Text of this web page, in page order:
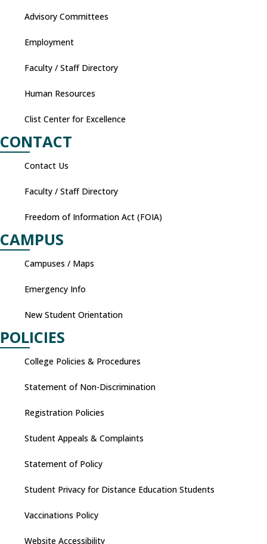
Advisory Committees
Employment
Faculty / Staff Directory
Human Resources
Clist Center for Excellence
CONTACT
Contact Us
Faculty / Staff Directory
Freedom of Information Act (FOIA)
CAMPUS
Campuses / Maps
Emergency Info
New Student Orientation
POLICIES
College Policies & Procedures
Statement of Non-Discrimination
Registration Policies
Student Appeals & Complaints
Statement of Policy
Student Privacy for Distance Education Students
Vaccinations Policy
Website Accessibility